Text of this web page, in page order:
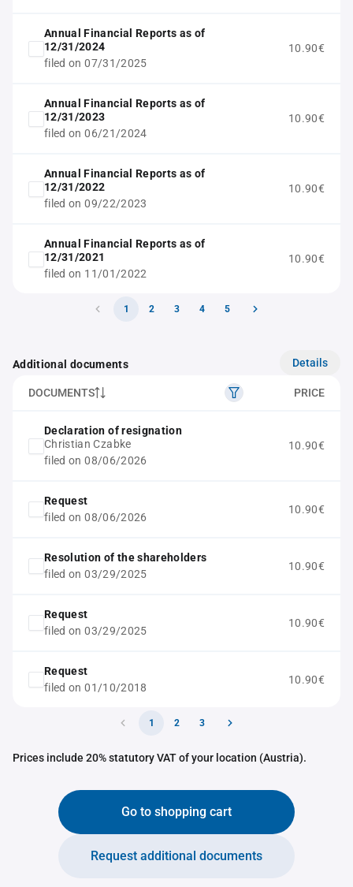
Annual Financial Reports as of
12/31/2024
filed on 07/31/2025
10.90€
Annual Financial Reports as of
12/31/2023
filed on 06/21/2024
10.90€
Annual Financial Reports as of
12/31/2022
filed on 09/22/2023
10.90€
Annual Financial Reports as of
12/31/2021
filed on 11/01/2022
10.90€
1 2 3 4 5
Additional documents Details
DOCUMENTS PRICE
Declaration of resignation
Christian Czabke
filed on 08/06/2026
10.90€
Request
filed on 08/06/2026
10.90€
Resolution of the shareholders
filed on 03/29/2025
10.90€
Request
filed on 03/29/2025
10.90€
Request
filed on 01/10/2018
10.90€
1 2 3
Prices include 20% statutory VAT of your location (Austria).
Go to shopping cart
Request additional documents